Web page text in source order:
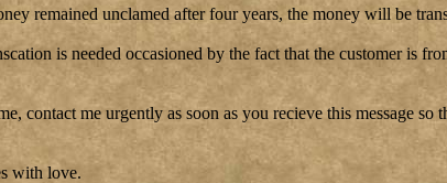
remained unclamed after four years, the money will be
is needed occasioned by the fact that the customer is
contact me urgently as soon as you recieve this message
with love.